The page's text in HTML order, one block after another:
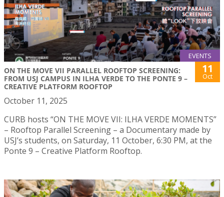
EVENTS
ON THE MOVE VII PARALLEL ROOFTOP SCREENING:
FROM USJ CAMPUS IN ILHA VERDE TO THE PONTE 9 –
CREATIVE PLATFORM ROOFTOP
11
Oct
October 11, 2025
CURB hosts “ON THE MOVE VII: ILHA VERDE MOMENTS”
– Rooftop Parallel Screening – a Documentary made by
USJ’s students, on Saturday, 11 October, 6:30 PM, at the
Ponte 9 – Creative Platform Rooftop.